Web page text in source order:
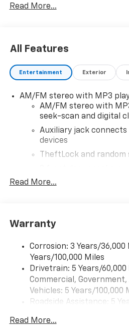
Read More...
All Features
Entertainment Exterior
AM/FM stereo with MP3
AM/FM stereo with
seek-scan and digital
Auxiliary jack
devices
TheftLock and random
Bluetooth®
Read More...
Warranty
Corrosion: 3 Years/
Years/100,000 Miles
Drivetrain: 5 Years/
Commercial,
Vehicles: 5 Years/100,000
Roadside Assistance: 5
Fleet Vehicles: 5 Years/
Read More...